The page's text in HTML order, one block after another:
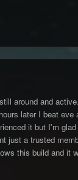
around and
later I beat
it but I'm
just a trusted
this build and it